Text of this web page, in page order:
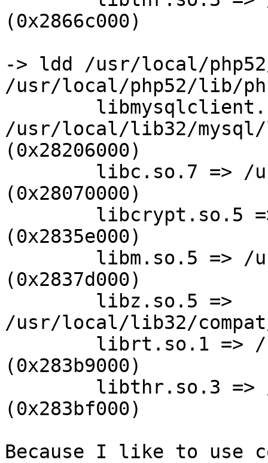
(0x2866c000)
-> ldd /usr/local/
/usr/local/php52/lib/
/usr/local/lib32/
(0x28206000)
(0x28070000)
(0x2835e000)
(0x2837d000)
/usr/local/lib32/
(0x283b9000)
(0x283bf000)
Because I like to use